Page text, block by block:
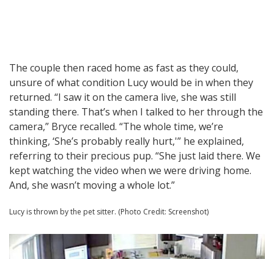
The couple then raced home as fast as they could,
unsure of what condition Lucy would be in when they
returned. “I saw it on the camera live, she was still
standing there. That’s when I talked to her through the
camera,” Bryce recalled. “The whole time, we’re
thinking, ‘She’s probably really hurt,'” he explained,
referring to their precious pup. “She just laid there. We
kept watching the video when we were driving home.
And, she wasn’t moving a whole lot.”
Lucy is thrown by the pet sitter. (Photo Credit: Screenshot)